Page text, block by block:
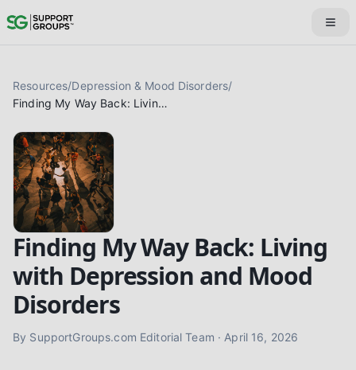
Resources/Depression & Mood Disorders/
Finding My Way Back: Living with Depression and Mood Disorders
Finding My Way Back: Living
with Depression and Mood
Disorders
By SupportGroups.com Editorial Team · April 16, 2026